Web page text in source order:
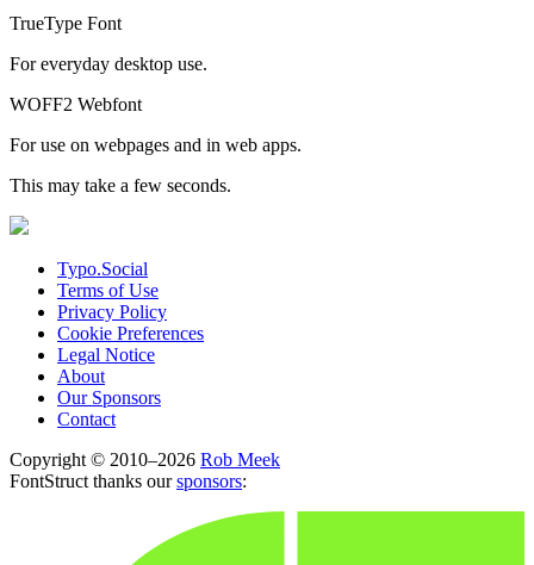
TrueType Font
For everyday desktop use.
WOFF2 Webfont
For use on webpages and in web apps.
This may take a few seconds.
Typo.Social
Terms of Use
Privacy Policy
Cookie Preferences
Legal Notice
About
Our Sponsors
Contact
Copyright © 2010–2026 Rob Meek
FontStruct thanks oursponsors: